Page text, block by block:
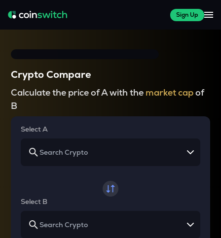
Sign Up
Crypto Compare
Calculate the price of A with the market capof
B
Select A
Select B